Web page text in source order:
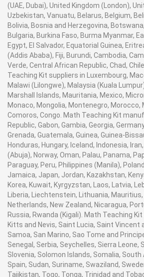
(UAE, Dubai), United Kingdom (London),
Uzbekistan, Vanuatu, Belarus, Belgium,
Bolivia, Bosnia and Herzegovina,
Bulgaria, Burkina Faso, Burma Myanmar,
Egypt, El Salvador, Equatorial Guinea,
(Addis Ababa), Fiji, Burundi, Cambodia,
Verde, Central African Republic, Chad,
Teaching Kit suppliers in Luxembourg,
Malawi (Lilongwe), Malaysia (Kuala
Marshall Islands, Mauritania, Mexico,
Monaco, Mongolia, Montenegro, Morocco,
Comoros, Congo. Math Teaching Kit
Republic, Gabon, Gambia, Georgia,
Grenada, Guatemala, Guinea, Guinea-
Honduras, Hungary, Iceland, Indonesia,
(Abuja), Norway, Oman, Palau, Panama,
Paraguay, Peru, Philippines (Manila),
Jamaica, Japan, Jordan, Kazakhstan,
Korea, Kuwait, Kyrgyzstan, Laos, Latvia,
Liberia, Liechtenstein, Lithuania, Mauritius,
Netherlands, New Zealand, Nicaragua,
Russia, Rwanda (Kigali). Math Teaching
Kitts and Nevis, Saint Lucia, Saint Vincent
Samoa, San Marino, Sao Tome and
Senegal, Serbia, Seychelles, Sierra Leone,
Slovenia, Solomon Islands, Somalia,
Spain, Sudan, Suriname, Swaziland,
Tajikistan, Togo, Tonga, Trinidad and